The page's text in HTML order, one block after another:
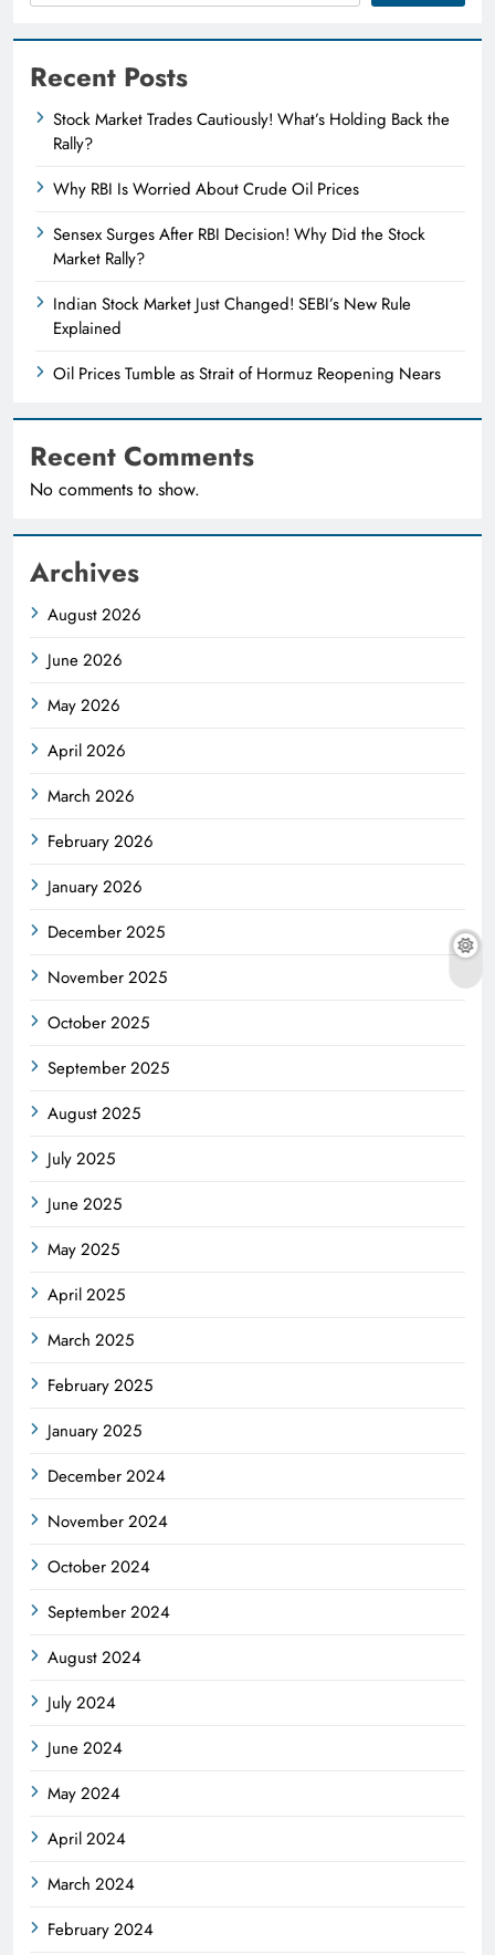
Recent Posts
Stock Market Trades Cautiously! What’s Holding Back the
Rally?
Why RBI Is Worried About Crude Oil Prices
Sensex Surges After RBI Decision! Why Did the Stock
Market Rally?
Indian Stock Market Just Changed! SEBI’s New Rule
Explained
Oil Prices Tumble as Strait of Hormuz Reopening Nears
Recent Comments
No comments to show.
Archives
August 2026
June 2026
May 2026
April 2026
March 2026
February 2026
January 2026
December 2025
November 2025
October 2025
September 2025
August 2025
July 2025
June 2025
May 2025
April 2025
March 2025
February 2025
January 2025
December 2024
November 2024
October 2024
September 2024
August 2024
July 2024
June 2024
May 2024
April 2024
March 2024
February 2024